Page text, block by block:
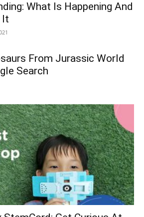
What Is Happening And
It
From Jurassic World
Search